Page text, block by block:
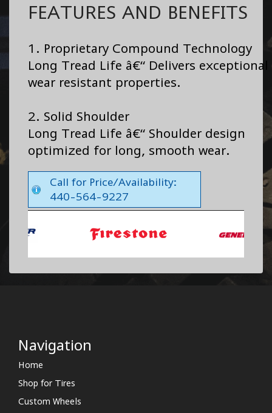
FEATURES AND BENEFITS
1. Proprietary Compound Technology
Long Tread Life â€“ Delivers exceptional
wear resistant properties.
2. Solid Shoulder
Long Tread Life â€“ Shoulder design
optimized for long, smooth wear.
Call for Price/Availability:
440-564-9227
Navigation
Home
Shop for Tires
Custom Wheels